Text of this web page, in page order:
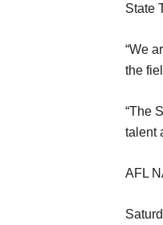
State
“We
the
“The
talent
AFL